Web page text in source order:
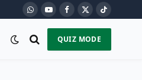
WhatsApp
YouTubeFacebook
X
(Twitter)
TikTok
QUIZ MODE